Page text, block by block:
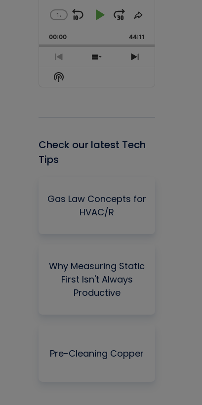
Change
Rate
1x
Skip
Backward
Play
Pause
Jump
Forward
Share
Episode
00:00 44:11
Previous
Episode
Show
Next
Show
Podcast
Check our latest Tech
Tips
Gas Law Concepts for
HVAC/R
Why Measuring Static
First Isn't Always
Productive
Pre-Cleaning Copper